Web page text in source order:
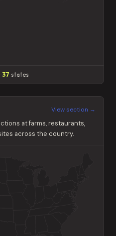
37 states
View section →
at farms, restaurants,
across the country.